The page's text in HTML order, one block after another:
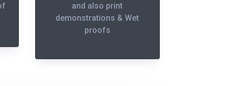
and also print
demonstrations & Wet
proofs